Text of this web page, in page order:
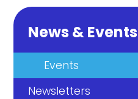
News & Events
Events
Newsletters